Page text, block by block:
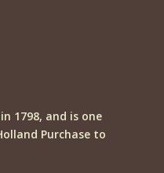
1798, and is one
Purchase to